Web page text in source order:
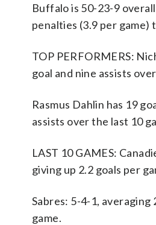
Buffalo is 50-23-9
penalties (3.9 per game)
TOP PERFORMERS:
goal and nine assists
Rasmus Dahlin has 19
assists over the last 10
LAST 10 GAMES:
giving up 2.2 goals per
Sabres: 5-4-1, averaging
game.